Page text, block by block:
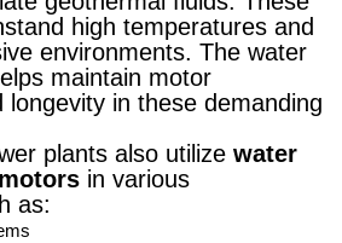
high temperatures and
environments. The water
maintain motor
longevity in these demanding
plants also utilize water
in various
as: